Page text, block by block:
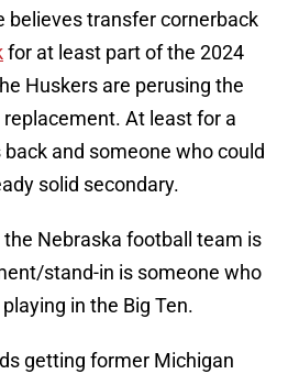
believes transfer cornerback
for at least part of the 2024
Huskers are perusing the
At least for a
and someone who could
solid secondary.
the Nebraska football team is
stand-in is someone who
in the Big Ten.
getting former Michigan